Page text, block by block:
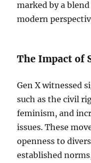
marked by a
modern
The Impact of
Gen X witnessed
such as the civil
feminism, and
issues. These
openness to
established